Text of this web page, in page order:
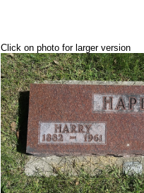
Click on photo for larger version